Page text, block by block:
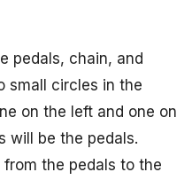
pedals, chain, and
small circles in the
on the left and one on
will be the pedals.
the pedals to the